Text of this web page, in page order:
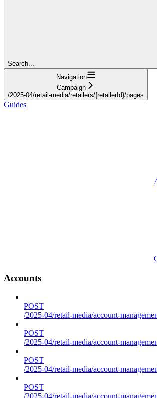
Search...
Navigation
Campaign
/2025-04/retail-media/retailers/{retailerId}/pages
Guides
Accounts
POST
/2025-04/retail-media/account-
POST
/2025-04/retail-media/account-
POST
/2025-04/retail-media/account-
POST